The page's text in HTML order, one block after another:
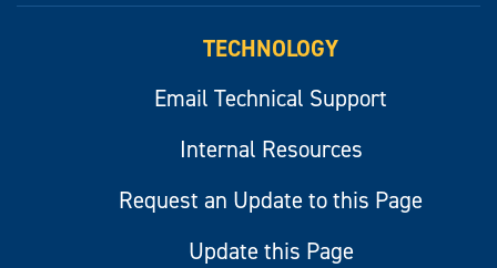
TECHNOLOGY
Email Technical Support
Internal Resources
Request an Update to this Page
Update this Page